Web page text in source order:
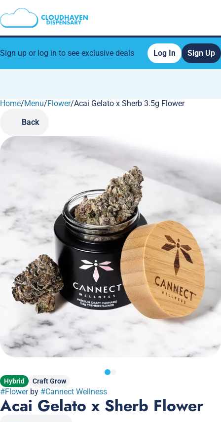
Sign up or log in to see exclusive deals Log In Sign Up
Home/Menu/Flower/Acai Gelato x Sherb 3.5g Flower
Back
Hybrid Craft Grow
#Flowerby #Cannect Wellness
Acai Gelato x Sherb Flower
0